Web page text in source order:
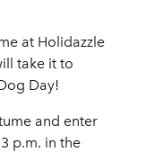
at Holidazzle
take it to
Day!
and enter
p.m. in the